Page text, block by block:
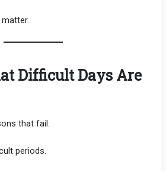
Difficult Days Are
that fail.
periods.